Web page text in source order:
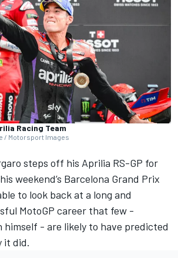
Racing Team
/ Motorsport Images
steps off his Aprilia RS-GP for
weekend’s Barcelona Grand Prix
to look back at a long and
MotoGP career that few -
himself - are likely to have predicted
it did.